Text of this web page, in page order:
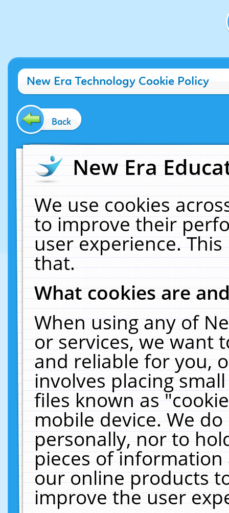
New Era Technology Cookie Policy
Back
New Era
We use cookies
to improve their
user experience.
that.
What cookies are
When using any of
or services, we want
and reliable for you,
involves placing
files known as
mobile device. We
personally, nor to
pieces of
our online products
improve the user